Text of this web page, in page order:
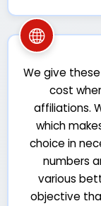
We give
cost
affiliations.
which
choice in
numbers
various
objective